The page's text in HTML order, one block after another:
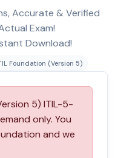
Accurate & Verified
Exam!
Download!
Foundation (Version 5)
5) ITIL-5-
only. You
and we